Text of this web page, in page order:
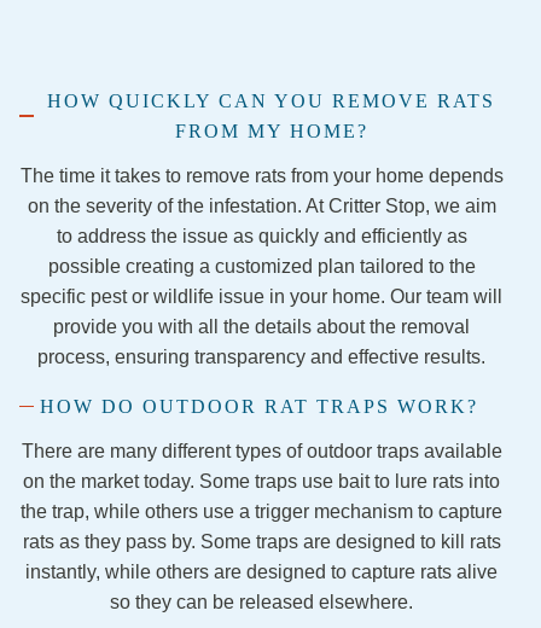
step of
al
proce
ss and
securi
ng the
firepla
ce so
evictio
would
1,000
perce
nt
HOW QUICKLY CAN YOU REMOVE RATS
FROM MY HOME?
The time it takes to remove rats from your home depends
on the severity of the infestation. At Critter Stop, we aim
to address the issue as quickly and efficiently as
possible creating a customized plan tailored to the
specific pest or wildlife issue in your home. Our team will
provide you with all the details about the removal
process, ensuring transparency and effective results.
HOW DO OUTDOOR RAT TRAPS WORK?
There are many different types of outdoor traps available
on the market today. Some traps use bait to lure rats into
the trap, while others use a trigger mechanism to capture
rats as they pass by. Some traps are designed to kill rats
instantly, while others are designed to capture rats alive
so they can be released elsewhere.